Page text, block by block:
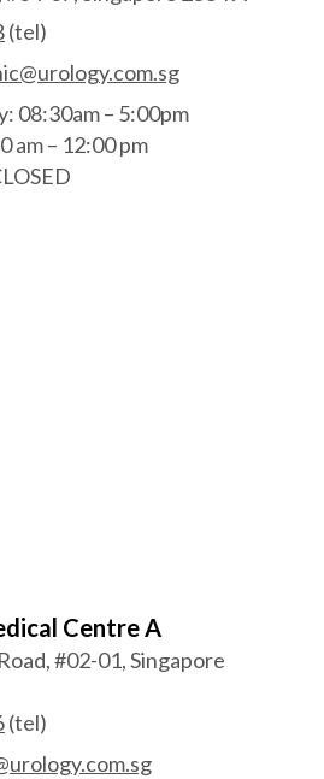
(tel)
08:30am – 5:00pm
am – 12:00 pm
Centre A
#02-01, Singapore
(tel)